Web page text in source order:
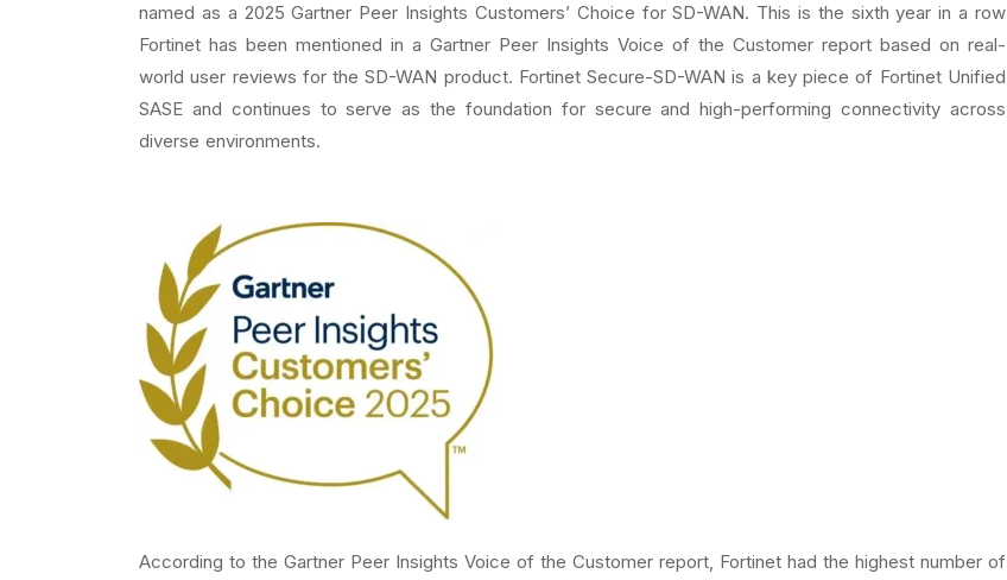
named as a 2025 Gartner Peer Insights Customers’ Choice for SD-WAN. This is the sixth year in a row
Fortinet has been mentioned in a Gartner Peer Insights Voice of the Customer report based on real-
world user reviews for the SD-WAN product. Fortinet Secure-SD-WAN is a key piece of Fortinet Unified
SASE and continues to serve as the foundation for secure and high-performing connectivity across
diverse environments.
According to the Gartner Peer Insights Voice of the Customer report, Fortinet had the highest number of